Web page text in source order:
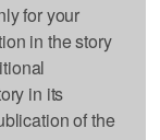
for your
in the story
in its
of the